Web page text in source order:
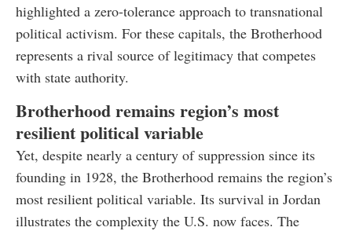
highlighted a zero-tolerance approach to transnational
political activism. For these capitals, the Brotherhood
represents a rival source of legitimacy that competes
with state authority.
Brotherhood remains region’s most
resilient political variable
Yet, despite nearly a century of suppression since its
founding in 1928, the Brotherhood remains the region’s
most resilient political variable. Its survival in Jordan
illustrates the complexity the U.S. now faces. The